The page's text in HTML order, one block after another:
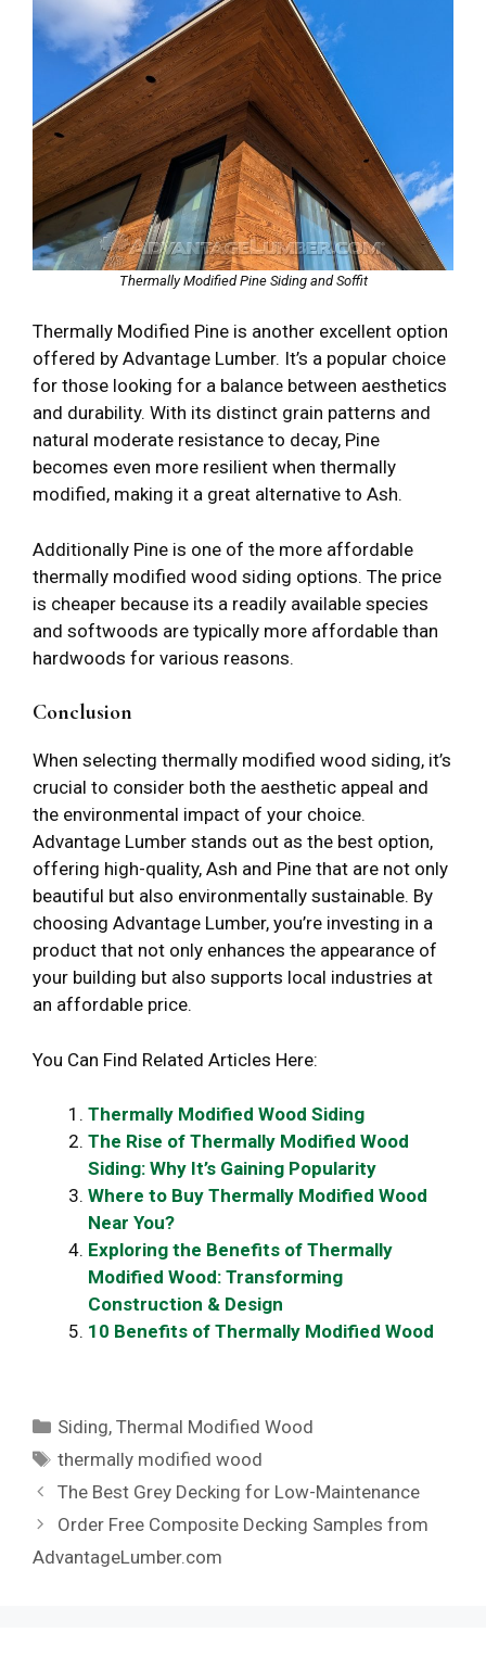
Thermally Modified Pine Siding and Soffit
Thermally Modified Pine is another excellent option
offered by Advantage Lumber. It’s a popular choice
for those looking for a balance between aesthetics
and durability. With its distinct grain patterns and
natural moderate resistance to decay, Pine
becomes even more resilient when thermally
modified, making it a great alternative to Ash.
Additionally Pine is one of the more affordable
thermally modified wood siding options. The price
is cheaper because its a readily available species
and softwoods are typically more affordable than
hardwoods for various reasons.
Conclusion
When selecting thermally modified wood siding, it’s
crucial to consider both the aesthetic appeal and
the environmental impact of your choice.
Advantage Lumber stands out as the best option,
offering high-quality, Ash and Pine that are not only
beautiful but also environmentally sustainable. By
choosing Advantage Lumber, you’re investing in a
product that not only enhances the appearance of
your building but also supports local industries at
an affordable price.
You Can Find Related Articles Here:
Thermally Modified Wood Siding
The Rise of Thermally Modified Wood
Siding: Why It’s Gaining Popularity
Where to Buy Thermally Modified Wood
Near You?
Exploring the Benefits of Thermally
Modified Wood: Transforming
Construction & Design
10 Benefits of Thermally Modified Wood
Categories
Siding,Thermal Modified Wood
Tags
thermally modified wood
The Best Grey Decking for Low-Maintenance
Order Free Composite Decking Samples from
AdvantageLumber.com